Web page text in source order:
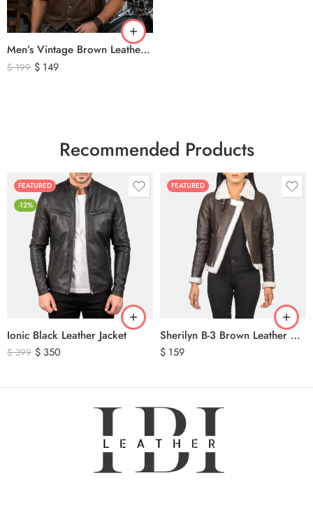
Men’s Vintage Brown Leather Biker Vest – Western Cowboy Genuine Leather Waistcoat
$199 $ 149
Recommended Products
FEATURED
-12%
Ionic Black Leather Jacket
$399 $ 350
FEATURED
Sherilyn B-3 Brown Leather Bomber Jacket
$ 159